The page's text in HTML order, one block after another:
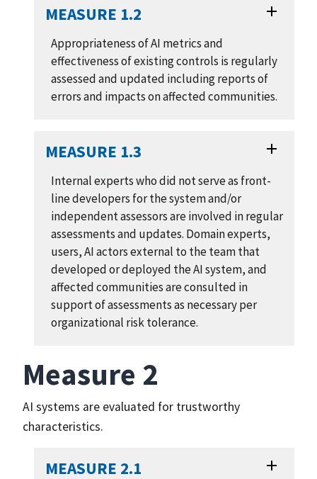
MEASURE 1.2
Appropriateness of AI metrics and
effectiveness of existing controls is regularly
assessed and updated including reports of
errors and impacts on affected communities.
MEASURE 1.3
Internal experts who did not serve as front-
line developers for the system and/or
independent assessors are involved in regular
assessments and updates. Domain experts,
users, AI actors external to the team that
developed or deployed the AI system, and
affected communities are consulted in
support of assessments as necessary per
organizational risk tolerance.
Measure 2
AI systems are evaluated for trustworthy
characteristics.
MEASURE 2.1